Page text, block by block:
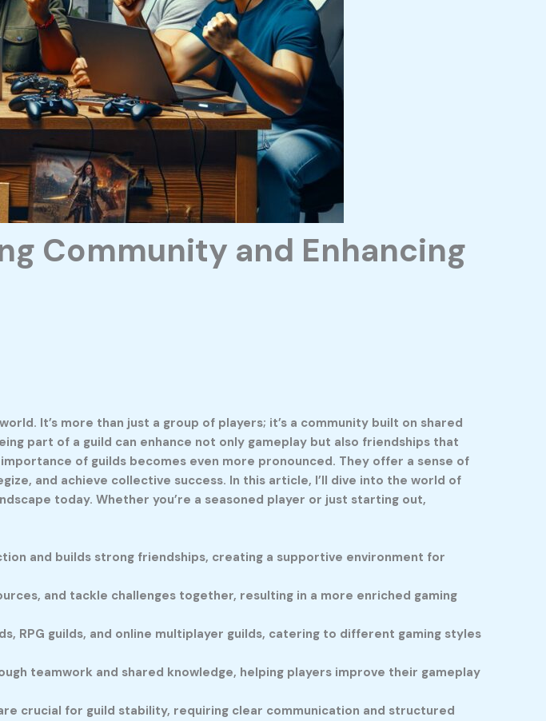
Community and Enhancing
It’s more than just a group of players; it’s a community built on shared
part of a guild can enhance not only gameplay but also friendships that
of guilds becomes even more pronounced. They offer a sense of
and achieve collective success. In this article, I’ll dive into the world of
today. Whether you’re a seasoned player or just starting out,
and builds strong friendships, creating a supportive environment for
and tackle challenges together, resulting in a more enriched gaming
RPG guilds, and online multiplayer guilds, catering to different gaming styles
teamwork and shared knowledge, helping players improve their gameplay
crucial for guild stability, requiring clear communication and structured